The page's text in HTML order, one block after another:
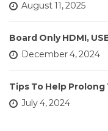
August 11, 2025
Board Only HDMI,
December 4, 2024
Tips To Help
July 4, 2024